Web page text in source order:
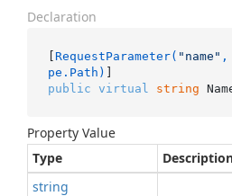
Declaration
[ RequestParameter( "name" ,
pe.Path)
public virtual string
Property Value
Type
string